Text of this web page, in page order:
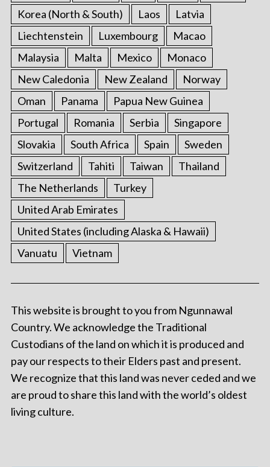
Korea (North & South)
Laos
Latvia
Liechtenstein
Luxembourg
Macao
Malaysia
Malta Mexico
Monaco
New Caledonia
New Zealand
Norway
Oman
Panama
Papua New Guinea
Portugal
Romania Serbia
Singapore
Slovakia
South Africa Spain
Sweden
Switzerland
Tahiti Taiwan
Thailand
The Netherlands
Turkey
United Arab Emirates
United States (including Alaska & Hawaii)
Vanuatu
Vietnam
This website is brought to you from Ngunnawal
Country. We acknowledge the Traditional
Custodians of the land on which it is produced and
pay our respects to their Elders past and present.
We recognize that this land was never ceded and we
are proud to share this land with the world’s oldest
living culture.